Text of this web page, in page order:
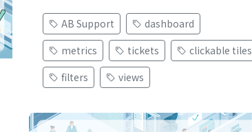
AB Support
dashboard
metrics
tickets
clickable tiles
filters
views